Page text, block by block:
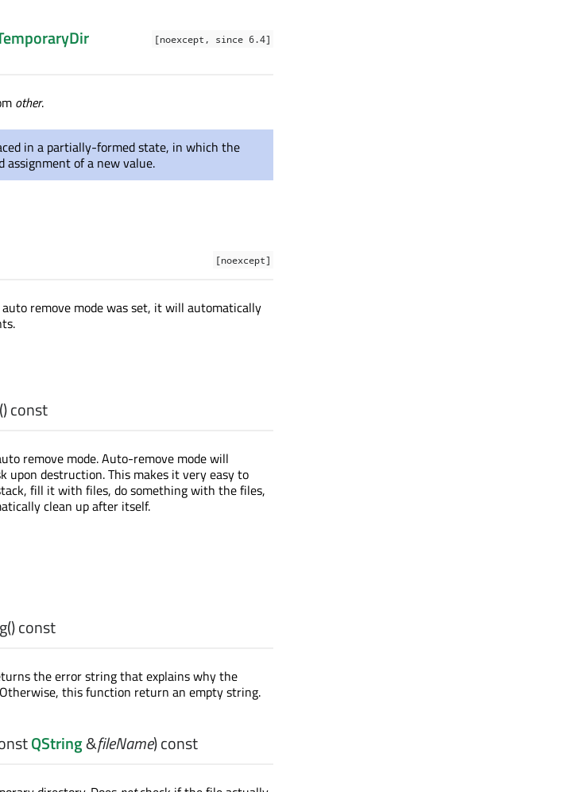
[noexcept, since 6.4]
other.
in a partially-formed state, in which the
assignment of a new value.
[noexcept]
remove mode was set, it will automatically
() const
remove mode. Auto-remove mode will
destruction. This makes it very easy to
fill it with files, do something with the files,
clean up after itself.
() const
the error string that explains why the
this function return an empty string.
QString&fileName) const